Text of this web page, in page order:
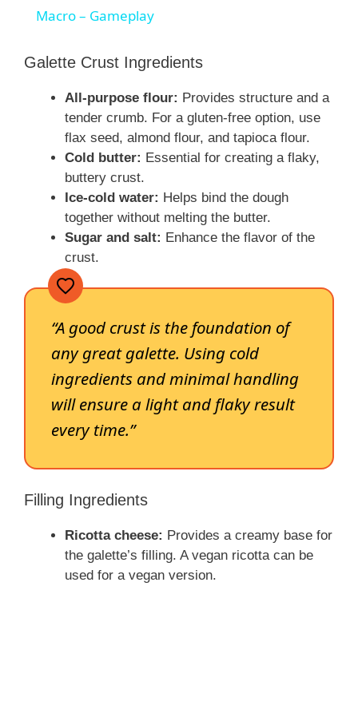
y
V
i
d
Macro – Gameplay
Galette Crust Ingredients
All-purpose flour: Provides structure and a
tender crumb. For a gluten-free option, use
flax seed, almond flour, and tapioca flour.
Cold butter: Essential for creating a flaky,
buttery crust.
Ice-cold water: Helps bind the dough
together without melting the butter.
Sugar and salt: Enhance the flavor of the
crust.
“A good crust is the foundation of
any great galette. Using cold
ingredients and minimal handling
will ensure a light and flaky result
every time.”
Filling Ingredients
Ricotta cheese: Provides a creamy base for
the galette’s filling. A vegan ricotta can be
used for a vegan version.